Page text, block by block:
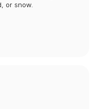
or snow.